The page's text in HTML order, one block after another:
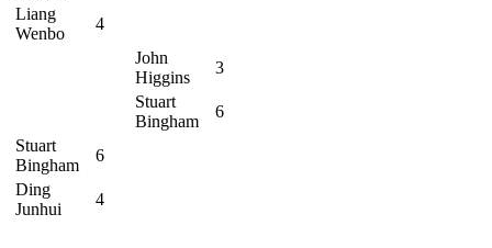
Liang
Wenbo
4
John
Higgins
3
Stuart
Bingham
6
Stuart
Bingham
6
Ding
Junhui
4